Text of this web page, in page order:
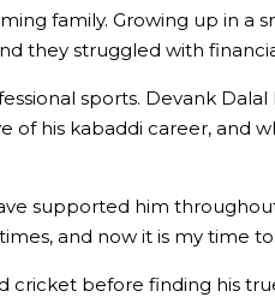
family. Growing up in
they struggled with
sports. Devank
his kabaddi career, and
supported him
and now it is my time
before finding his